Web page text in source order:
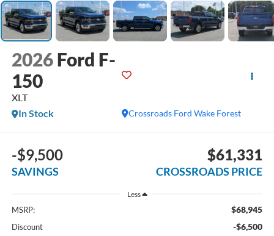
2026 Ford F-
150
XLT
Crossroads Ford Wake Forest
In Stock
-$9,500
SAVINGS
$61,331
CROSSROADS PRICE
Less
MSRP: $68,945
Discount -$6,500